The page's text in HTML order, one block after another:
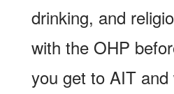
drinking, and
with the OHP
you get to AIT